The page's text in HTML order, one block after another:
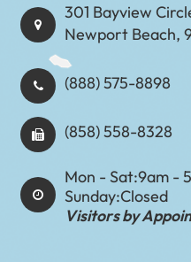
301 Bayview
Newport Beach,
(888) 575-8898​​​​​​​​​​​​​​
(858) 558-8328
Mon - Sat:9am -
Sunday:Closed
Visitors by